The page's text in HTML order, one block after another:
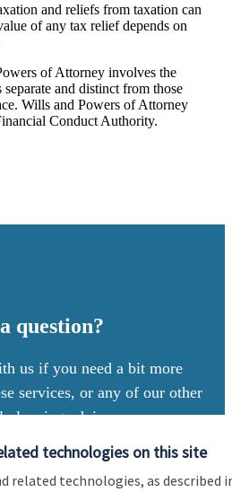
technologies on this site
related technologies, as described
and reliefs from taxation can
of any tax relief depends on
of Attorney involves the
and distinct from those
Wills and Powers of Attorney
Conduct Authority.
question?
us if you need a bit more
services, or any of our other
planning advice.
Contact us